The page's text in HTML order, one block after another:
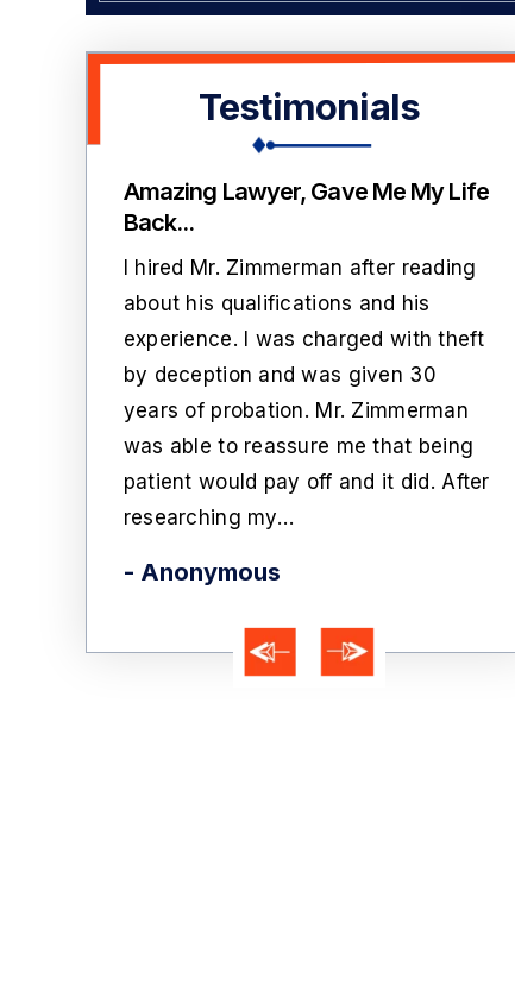
Testimonials
Amazing Lawyer, Gave Me My Life
Back...
I hired Mr. Zimmerman after reading
about his qualifications and his
experience. I was charged with theft
by deception and was given 30
years of probation. Mr. Zimmerman
was able to reassure me that being
patient would pay off and it did. After
researching my…
- Anonymous